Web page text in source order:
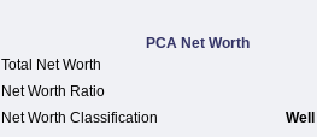
PCA Net Worth
Total Net Worth
Net Worth Ratio
Net Worth Classification